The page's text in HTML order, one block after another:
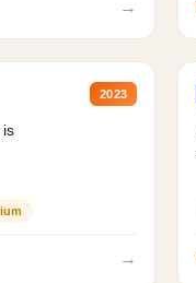
→
2023
is
→